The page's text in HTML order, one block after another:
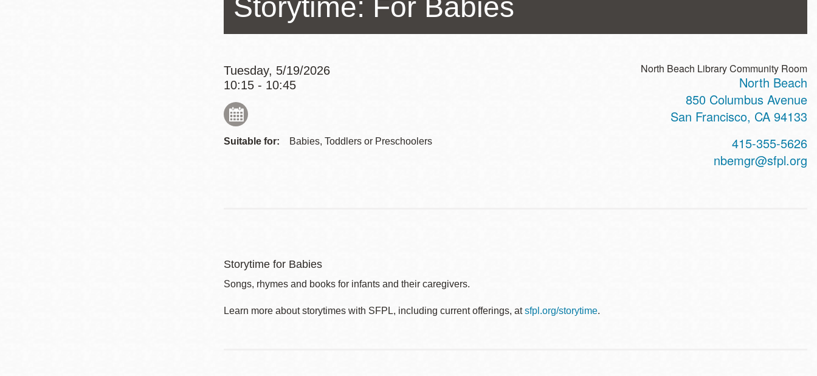
North Beach
Presidio
Virtual Library
Storytime: For Babies
Tuesday, 5/19/2026
10:15 - 10:45
Suitable for: Babies, Toddlers or Preschoolers
North Beach Library Community Room
North Beach
850 Columbus Avenue
San Francisco, CA 94133
415-355-5626
nbemgr@sfpl.org
Storytime for Babies
Songs, rhymes and books for infants and their caregivers.
Learn more about storytimes with SFPL, including current offerings, atsfpl.org/storytime.